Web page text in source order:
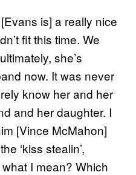
is] a really nice
fit this time. We
she’s
now. It was never
know her and her
and her daughter. I
[Vince McMahon]
‘kiss stealin’,
what I mean? Which